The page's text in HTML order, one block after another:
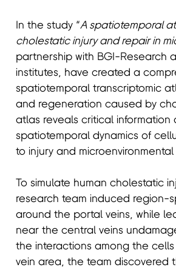
In the study “A spatiotemporal
cholestatic injury and repair in
partnership with BGI-Research
institutes, have created a
spatiotemporal transcriptomic
and regeneration caused by
atlas reveals critical information
spatiotemporal dynamics of
to injury and
To simulate human cholestatic
research team induced region-
around the portal veins, while
near the central veins
the interactions among the
vein area, the team discovered